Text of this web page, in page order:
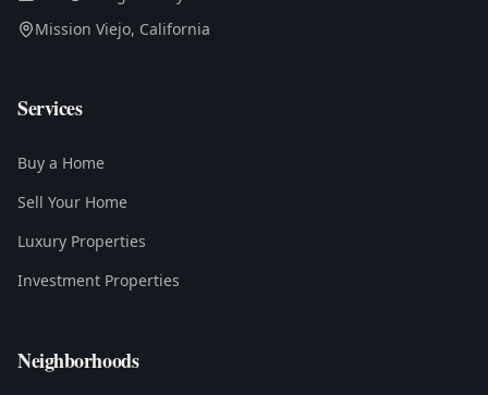
Mission Viejo, California
Services
Buy a Home
Sell Your Home
Luxury Properties
Investment Properties
Neighborhoods